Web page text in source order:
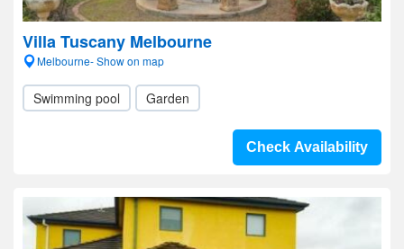
Villa Tuscany Melbourne
Melbourne- Show on map
Swimming pool Garden
Check Availability